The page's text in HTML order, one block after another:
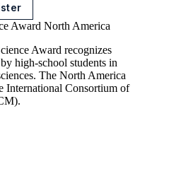
Award North America
Award recognizes
high-school students in
The North America
International Consortium of